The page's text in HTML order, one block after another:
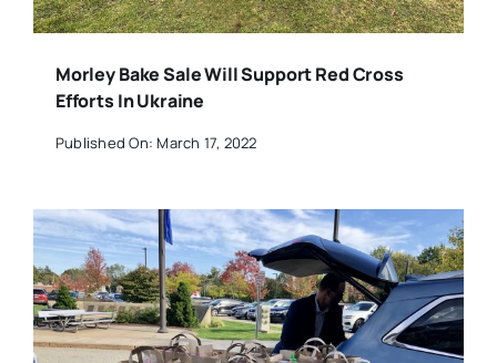
Morley Bake Sale Will Support Red Cross
Efforts In Ukraine
Published On: March 17, 2022